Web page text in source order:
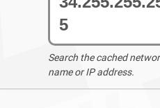
Search the cached
name or IP address.